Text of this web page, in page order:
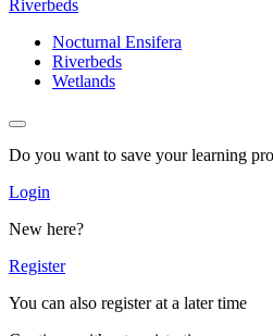
Riverbeds
Nocturnal Ensifera
Riverbeds
Wetlands
Do you want to save your learning
Login
New here?
Register
You can also register at a later time